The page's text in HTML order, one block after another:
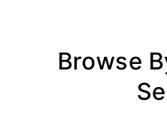
Browse